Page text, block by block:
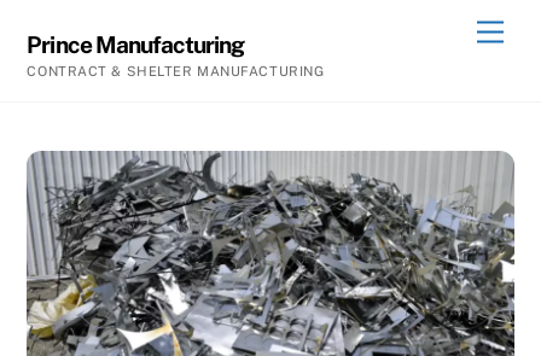
content
Prince Manufacturing
CONTRACT & SHELTER MANUFACTURING